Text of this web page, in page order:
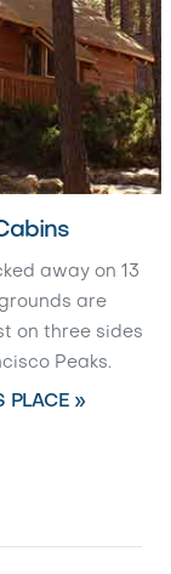
away on 13
are
on three sides
Peaks.
PLACE »